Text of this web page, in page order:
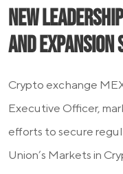
New
and
Crypto exchange
Executive Officer,
efforts to secure
Union’s Markets in